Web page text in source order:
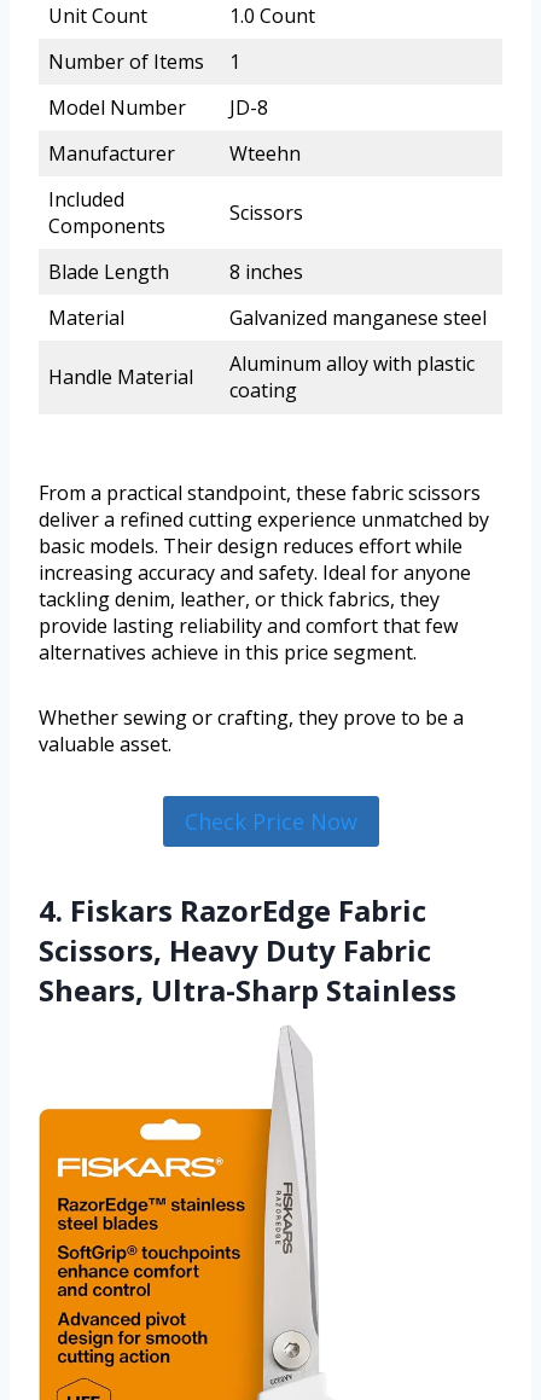
Unit Count
1.0 Count
Number of Items
1
Model Number
JD-8
Manufacturer
Wteehn
Included
Components
Scissors
Blade Length
8 inches
Material
Galvanized manganese steel
Handle Material
Aluminum alloy with plastic
coating
From a practical standpoint, these fabric scissors
deliver a refined cutting experience unmatched by
basic models. Their design reduces effort while
increasing accuracy and safety. Ideal for anyone
tackling denim, leather, or thick fabrics, they
provide lasting reliability and comfort that few
alternatives achieve in this price segment.
Whether sewing or crafting, they prove to be a
valuable asset.
Check Price Now
4. Fiskars RazorEdge Fabric
Scissors, Heavy Duty Fabric
Shears, Ultra-Sharp Stainless